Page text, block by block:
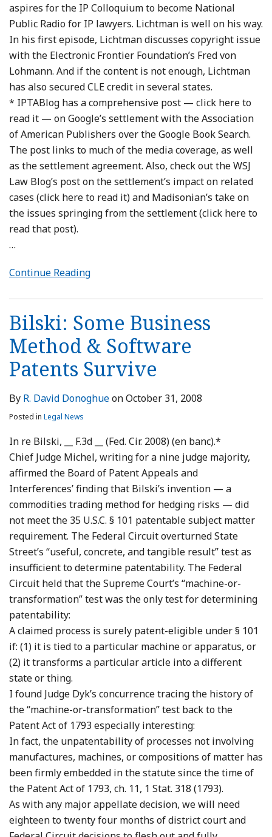
aspires for the IP Colloquium to become National
Public Radio for IP lawyers. Lichtman is well on his way.
In his first episode, Lichtman discusses copyright issue
with the Electronic Frontier Foundation’s Fred von
Lohmann. And if the content is not enough, Lichtman
has also secured CLE credit in several states.
* IPTABlog has a comprehensive post — click here to
read it — on Google’s settlement with the Association
of American Publishers over the Google Book Search.
The post links to much of the media coverage, as well
as the settlement agreement. Also, check out the WSJ
Law Blog’s post on the settlement’s impact on related
cases (click here to read it) and Madisonian’s take on
the issues springing from the settlement (click here to
read that post).
…
Continue Reading
Bilski: Some Business
Method & Software
Patents Survive
By R. David DonoghueonOctober 31, 2008
Posted in Legal News
In re Bilski, __ F.3d __ (Fed. Cir. 2008) (en banc).*
Chief Judge Michel, writing for a nine judge majority,
affirmed the Board of Patent Appeals and
Interferences’ finding that Bilski’s invention — a
commodities trading method for hedging risks — did
not meet the 35 U.S.C. § 101 patentable subject matter
requirement. The Federal Circuit overturned State
Street’s “useful, concrete, and tangible result” test as
insufficient to determine patentability. The Federal
Circuit held that the Supreme Court’s “machine-or-
transformation” test was the only test for determining
patentability:
A claimed process is surely patent-eligible under § 101
if: (1) it is tied to a particular machine or apparatus, or
(2) it transforms a particular article into a different
state or thing.
I found Judge Dyk’s concurrence tracing the history of
the “machine-or-transformation” test back to the
Patent Act of 1793 especially interesting:
In fact, the unpatentability of processes not involving
manufactures, machines, or compositions of matter has
been firmly embedded in the statute since the time of
the Patent Act of 1793, ch. 11, 1 Stat. 318 (1793).
As with any major appellate decision, we will need
eighteen to twenty four months of district court and